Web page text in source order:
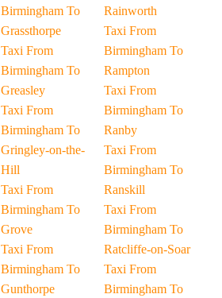
Birmingham To
Grassthorpe
Taxi From
Birmingham To
Greasley
Taxi From
Birmingham To
Gringley-on-the-
Hill
Taxi From
Birmingham To
Grove
Taxi From
Birmingham To
Gunthorpe
Rainworth
Taxi From
Birmingham To
Rampton
Taxi From
Birmingham To
Ranby
Taxi From
Birmingham To
Ranskill
Taxi From
Birmingham To
Ratcliffe-on-Soar
Taxi From
Birmingham To